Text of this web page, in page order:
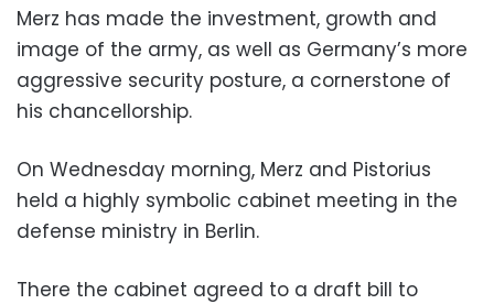
Merz has made the investment, growth and
image of the army, as well as Germany’s more
aggressive security posture, a cornerstone of
his chancellorship.
On Wednesday morning, Merz and Pistorius
held a highly symbolic cabinet meeting in the
defense ministry in Berlin.
There the cabinet agreed to a draft bill to